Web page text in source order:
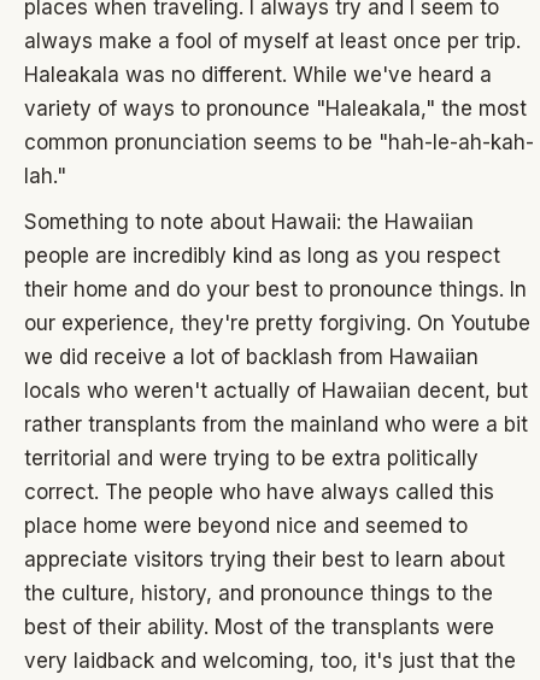
places when traveling. I always try and I seem to
always make a fool of myself at least once per trip.
Haleakala was no different. While we've heard a
variety of ways to pronounce "Haleakala," the most
common pronunciation seems to be "hah-le-ah-kah-
lah."
Something to note about Hawaii: the Hawaiian
people are incredibly kind as long as you respect
their home and do your best to pronounce things. In
our experience, they're pretty forgiving. On Youtube
we did receive a lot of backlash from Hawaiian
locals who weren't actually of Hawaiian decent, but
rather transplants from the mainland who were a bit
territorial and were trying to be extra politically
correct. The people who have always called this
place home were beyond nice and seemed to
appreciate visitors trying their best to learn about
the culture, history, and pronounce things to the
best of their ability. Most of the transplants were
very laidback and welcoming, too, it's just that the